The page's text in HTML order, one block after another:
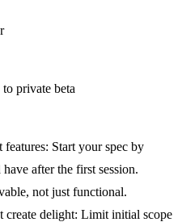
private beta
features: Start your spec by
have after the first session.
not just functional.
create delight: Limit initial scope